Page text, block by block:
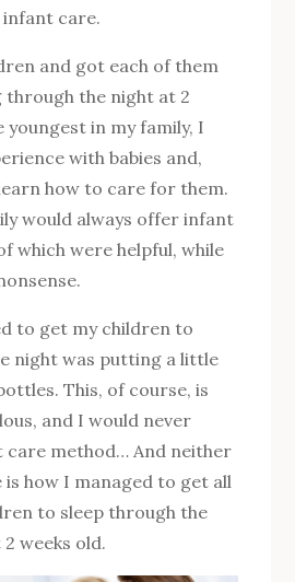
care.
and got each of them
the night at 2
youngest in my family, I
with babies and,
how to care for them.
would always offer infant
which were helpful, while
to get my children to
night was putting a little
This, of course, is
and I would never
care method… And neither
is how I managed to get all
to sleep through the
weeks old.